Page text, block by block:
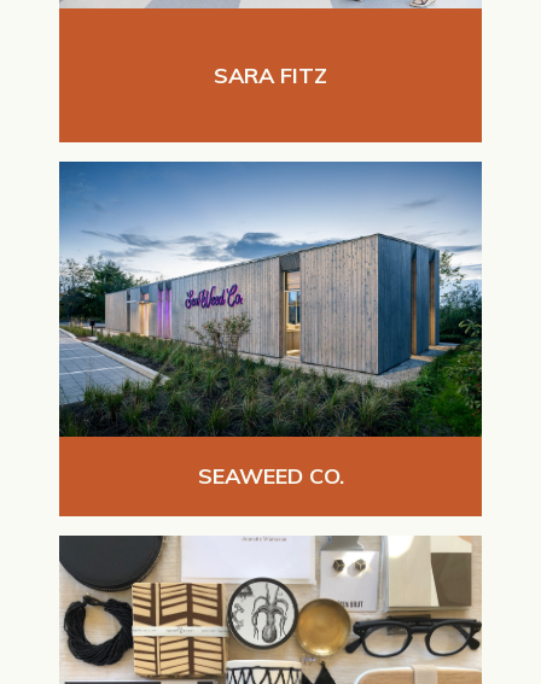
SARA FITZ
SEAWEED CO.